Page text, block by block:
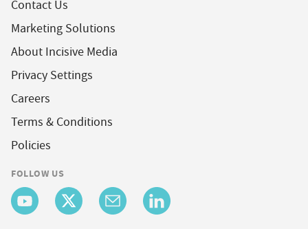
Contact Us
Marketing Solutions
About Incisive Media
Privacy Settings
Careers
Terms & Conditions
Policies
FOLLOW US